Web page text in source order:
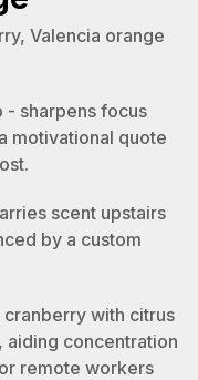
Valencia orange
- sharpens focus
motivational quote
scent upstairs
by a custom
with citrus
concentration
remote workers